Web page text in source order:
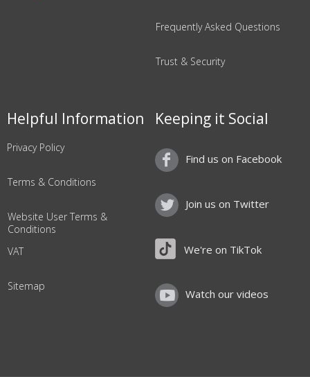
Frequently Asked Questions
Trust & Security
Helpful Information
Privacy Policy
Terms & Conditions
Website User Terms &
Conditions
VAT
Sitemap
Keeping it Social
Find us on Facebook
Join us on Twitter
We're on TikTok
Watch our videos